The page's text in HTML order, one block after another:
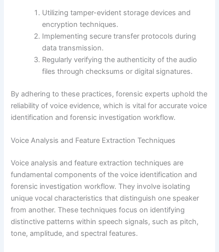
Utilizing tamper-evident storage devices and
encryption techniques.
Implementing secure transfer protocols during
data transmission.
Regularly verifying the authenticity of the audio
files through checksums or digital signatures.
By adhering to these practices, forensic experts uphold the
reliability of voice evidence, which is vital for accurate voice
identification and forensic investigation workflow.
Voice Analysis and Feature Extraction Techniques
Voice analysis and feature extraction techniques are
fundamental components of the voice identification and
forensic investigation workflow. They involve isolating
unique vocal characteristics that distinguish one speaker
from another. These techniques focus on identifying
distinctive patterns within speech signals, such as pitch,
tone, amplitude, and spectral features.